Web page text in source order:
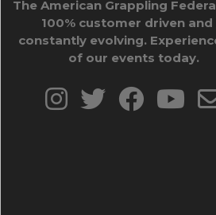
The American Grappling
100% customer driven and
constantly evolving.
of our events today.